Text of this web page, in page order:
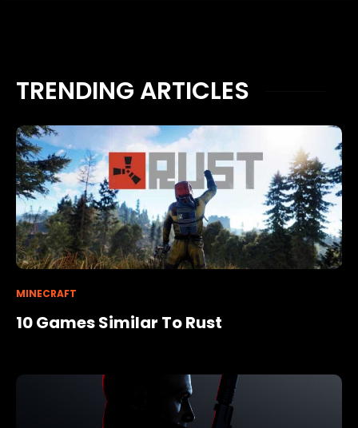
TRENDING ARTICLES
MINECRAFT
10 Games Similar To Rust